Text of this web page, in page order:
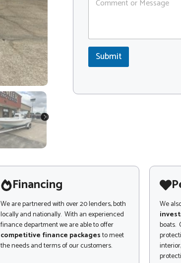
NEXT
a
d
*
n
t
r
s
Submit
Financing
We are partnered with over 20 lenders, both
locally and nationally. With an experienced
finance department we are able to offer
competitive finance packagesto meet
the needs and terms of our customers.
We
boats.